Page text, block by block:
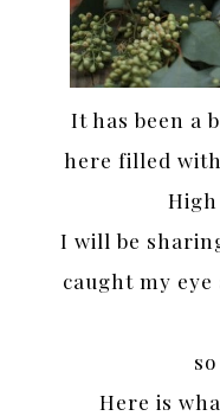
It has been a
here filled
I will be
caught my
Here is